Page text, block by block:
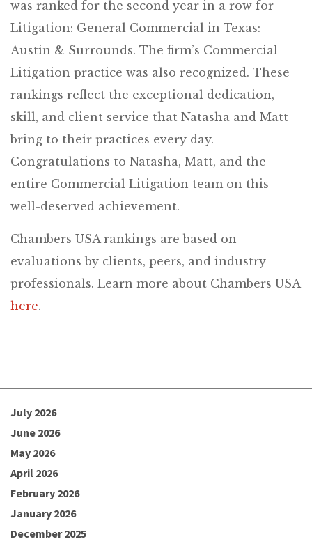
was ranked for the second year in a row for
Litigation: General Commercial in Texas:
Austin & Surrounds. The firm’s Commercial
Litigation practice was also recognized. These
rankings reflect the exceptional dedication,
skill, and client service that Natasha and Matt
bring to their practices every day.
Congratulations to Natasha, Matt, and the
entire Commercial Litigation team on this
well-deserved achievement.
Chambers USA rankings are based on
evaluations by clients, peers, and industry
professionals. Learn more about Chambers USA
here.
July 2026
June 2026
May 2026
April 2026
February 2026
January 2026
December 2025